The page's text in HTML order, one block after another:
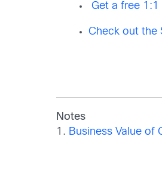
Get a free
Check out the
Notes
1. Business Value of